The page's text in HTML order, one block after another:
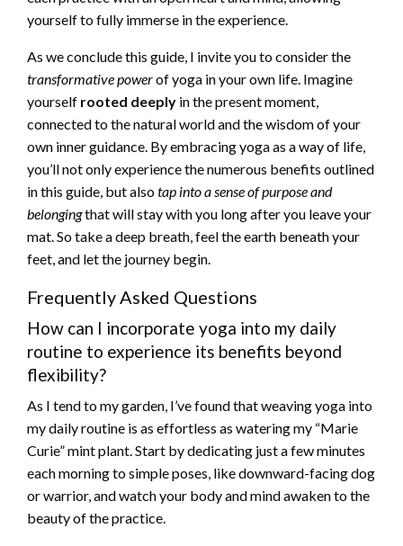
yourself to fully immerse in the experience.
As we conclude this guide, I invite you to consider the
transformative powerof yoga in your own life. Imagine
yourself rooted deeply in the present moment,
connected to the natural world and the wisdom of your
own inner guidance. By embracing yoga as a way of life,
you’ll not only experience the numerous benefits outlined
in this guide, but alsotap into a sense of purpose and
belongingthat will stay with you long after you leave your
mat. So take a deep breath, feel the earth beneath your
feet, and let the journey begin.
Frequently Asked Questions
How can I incorporate yoga into my daily
routine to experience its benefits beyond
flexibility?
As I tend to my garden, I’ve found that weaving yoga into
my daily routine is as effortless as watering my “Marie
Curie” mint plant. Start by dedicating just a few minutes
each morning to simple poses, like downward-facing dog
or warrior, and watch your body and mind awaken to the
beauty of the practice.